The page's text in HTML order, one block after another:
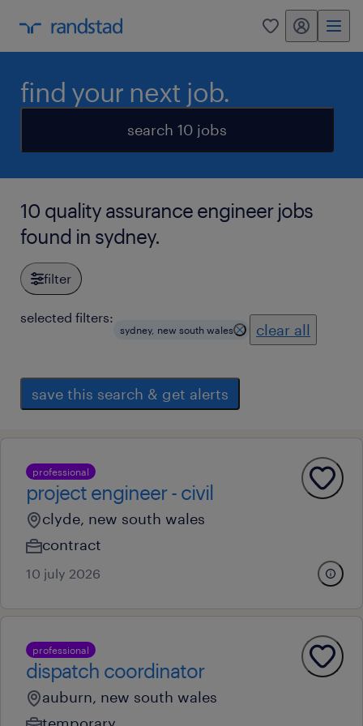
0 my randstad
find your next job.
search 10 jobs
10 quality assurance engineer jobs
found in sydney.
filter
selected filters:
sydney, new south wales clear all
save this search & get alerts
professional
project engineer - civil
clyde, new south wales
contract
10 july 2026
professional
dispatch coordinator
auburn, new south wales